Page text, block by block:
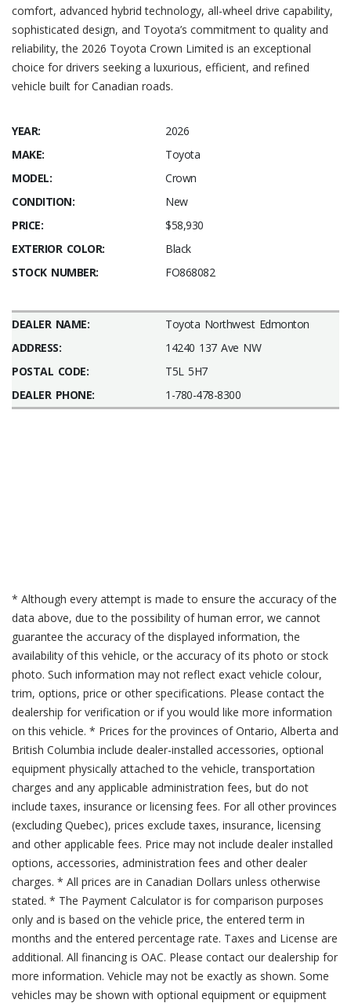
comfort, advanced hybrid technology, all-wheel drive capability,
sophisticated design, and Toyota’s commitment to quality and
reliability, the 2026 Toyota Crown Limited is an exceptional
choice for drivers seeking a luxurious, efficient, and refined
vehicle built for Canadian roads.
YEAR:
2026
MAKE:
Toyota
MODEL:
Crown
CONDITION:
New
PRICE:
$58,930
EXTERIOR COLOR:
Black
STOCK NUMBER:
FO868082
DEALER NAME:
Toyota Northwest Edmonton
ADDRESS:
14240 137 Ave NW
POSTAL CODE:
T5L 5H7
DEALER PHONE:
1-780-478-8300
* Although every attempt is made to ensure the accuracy of the
data above, due to the possibility of human error, we cannot
guarantee the accuracy of the displayed information, the
availability of this vehicle, or the accuracy of its photo or stock
photo. Such information may not reflect exact vehicle colour,
trim, options, price or other specifications. Please contact the
dealership for verification or if you would like more information
on this vehicle. * Prices for the provinces of Ontario, Alberta and
British Columbia include dealer-installed accessories, optional
equipment physically attached to the vehicle, transportation
charges and any applicable administration fees, but do not
include taxes, insurance or licensing fees. For all other provinces
(excluding Quebec), prices exclude taxes, insurance, licensing
and other applicable fees. Price may not include dealer installed
options, accessories, administration fees and other dealer
charges. * All prices are in Canadian Dollars unless otherwise
stated. * The Payment Calculator is for comparison purposes
only and is based on the vehicle price, the entered term in
months and the entered percentage rate. Taxes and License are
additional. All financing is OAC. Please contact our dealership for
more information. Vehicle may not be exactly as shown. Some
vehicles may be shown with optional equipment or equipment